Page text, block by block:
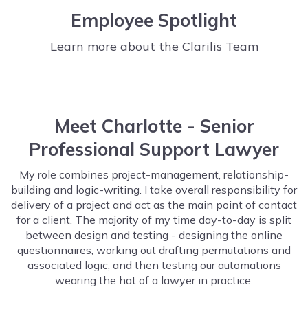
Employee Spotlight
Learn more about the Clarilis Team
Meet Charlotte - Senior
Professional Support Lawyer
My role combines project-management, relationship-
building and logic-writing. I take overall responsibility for
delivery of a project and act as the main point of contact
for a client. The majority of my time day-to-day is split
between design and testing - designing the online
questionnaires, working out drafting permutations and
associated logic, and then testing our automations
wearing the hat of a lawyer in practice.